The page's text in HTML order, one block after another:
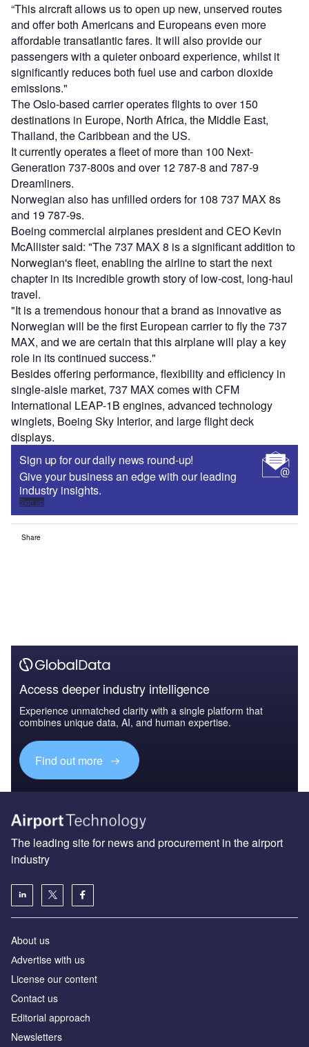
“This aircraft allows us to open up new, unserved routes
and offer both Americans and Europeans even more
affordable transatlantic fares. It will also provide our
passengers with a quieter onboard experience, whilst it
significantly reduces both fuel use and carbon dioxide
emissions."
The Oslo-based carrier operates flights to over 150
destinations in Europe, North Africa, the Middle East,
Thailand, the Caribbean and the US.
It currently operates a fleet of more than 100 Next-
Generation 737-800s and over 12 787-8 and 787-9
Dreamliners.
Norwegian also has unfilled orders for 108 737 MAX 8s
and 19 787-9s.
Boeing commercial airplanes president and CEO Kevin
McAllister said: "The 737 MAX 8 is a significant addition to
Norwegian's fleet, enabling the airline to start the next
chapter in its incredible growth story of low-cost, long-haul
travel.
"It is a tremendous honour that a brand as innovative as
Norwegian will be the first European carrier to fly the 737
MAX, and we are certain that this airplane will play a key
role in its continued success."
Besides offering performance, flexibility and efficiency in
single-aisle market, 737 MAX comes with CFM
International LEAP-1B engines, advanced technology
winglets, Boeing Sky Interior, and large flight deck
displays.
Sign up for our daily news round-up!
Give your business an edge with our leading
industry insights.
Sign up
Share
Access deeper industry intelligence
Experience unmatched clarity with a single platform that
combines unique data, AI, and human expertise.
Find out more
The leading site for news and procurement in the airport
industry
About us
Аdvertise with us
License our content
Contact us
Editorial approach
Newsletters